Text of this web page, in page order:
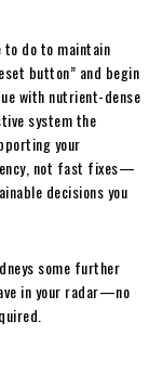
to do to maintain
button” and begin
with nutrient-dense
system the
your
not fast fixes—
decisions you
some further
in your radar—no